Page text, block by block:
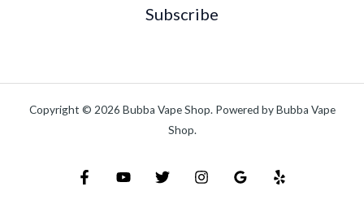
Subscribe
Copyright © 2026 Bubba Vape Shop. Powered by Bubba Vape
Shop.